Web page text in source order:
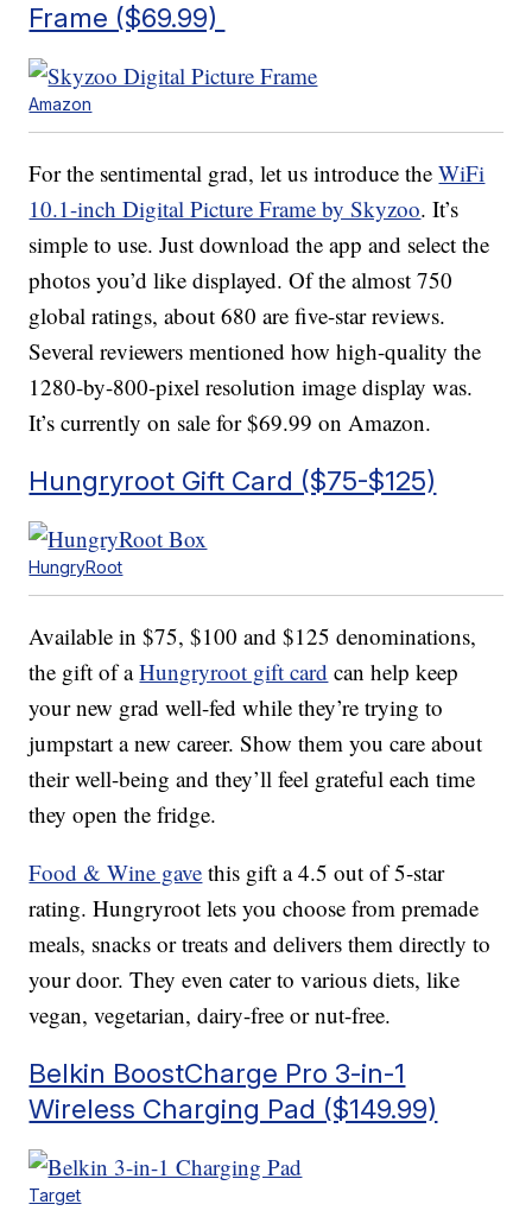
Frame ($69.99)
Amazon
For the sentimental grad, let us introduce theWiFi
10.1-inch Digital Picture Frame by Skyzoo. It’s
simple to use. Just download the app and select the
photos you’d like displayed. Of the almost 750
global ratings, about 680 are five-star reviews.
Several reviewers mentioned how high-quality the
1280-by-800-pixel resolution image display was.
It’s currently on sale for $69.99 on Amazon.
Hungryroot Gift Card ($75-$125)
HungryRoot
Available in $75, $100 and $125 denominations,
the gift of aHungryroot gift card can help keep
your new grad well-fed while they’re trying to
jumpstart a new career. Show them you care about
their well-being and they’ll feel grateful each time
they open the fridge.
Food & Wine gave this gift a 4.5 out of 5-star
rating. Hungryroot lets you choose from premade
meals, snacks or treats and delivers them directly to
your door. They even cater to various diets, like
vegan, vegetarian, dairy-free or nut-free.
Belkin BoostCharge Pro 3-in-1
Wireless Charging Pad ($149.99)
Target